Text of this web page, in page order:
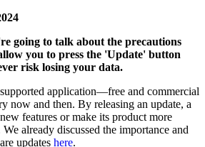
going to talk about the precautions
you to press the 'Update' button
risk losing your data.
application—free and commercial
now and then. By releasing an update, a
features or make its product more
already discussed the importance and
updates here.